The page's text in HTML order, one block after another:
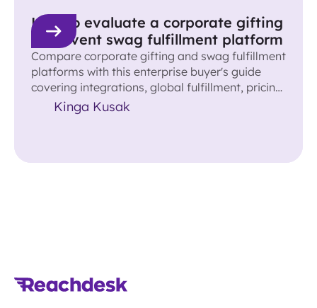
How to evaluate a corporate gifting
and event swag fulfillment platform
Compare corporate gifting and swag fulfillment
platforms with this enterprise buyer's guide
covering integrations, global fulfillment, pricing,
ROI, and more.
Kinga Kusak